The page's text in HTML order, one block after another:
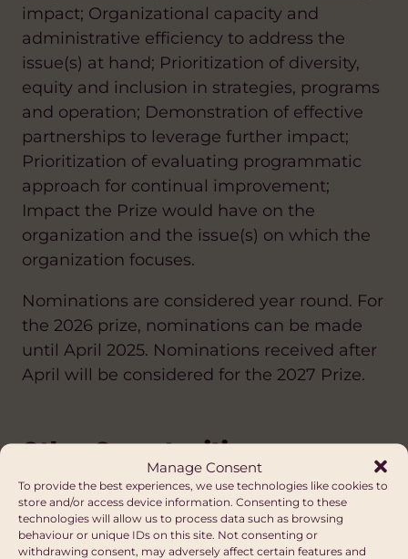
Manage Consent
To provide the best experiences, we use technologies like cookies to
store and/or access device information. Consenting to these
technologies will allow us to process data such as browsing
behaviour or unique IDs on this site. Not consenting or
withdrawing consent, may adversely affect certain features and
impact; Organizational capacity and
administrative efficiency to address the
issue(s) at hand; Prioritization of diversity,
equity and inclusion in strategies, programs
and operation; Demonstration of effective
partnerships to leverage further impact;
Prioritization of evaluating programmatic
approach for continual improvement;
Impact the Prize would have on the
organization and the issue(s) on which the
organization focuses.
Nominations are considered year round. For
the 2026 prize, nominations can be made
until April 2025. Nominations received after
April will be considered for the 2027 Prize.
Other Opportunities
FUNDING DIRECTORY
ANTI-RACISM
ARTS AND CULTURE
DIASPORA
DIVERSITY AND INCLUSION
HEALTH
Grand Challenges Canada
CLIMATE CHANGE AND ENVIRONMENT
EDUCATION AND SKILLS